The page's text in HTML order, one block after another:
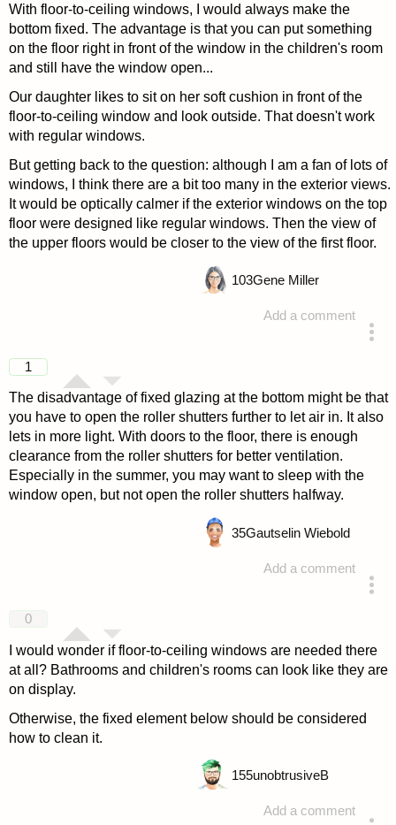
With floor-to-ceiling windows, I would always make the
bottom fixed. The advantage is that you can put something
on the floor right in front of the window in the children's room
and still have the window open...
Our daughter likes to sit on her soft cushion in front of the
floor-to-ceiling window and look outside. That doesn't work
with regular windows.
But getting back to the question: although I am a fan of lots of
windows, I think there are a bit too many in the exterior views.
It would be optically calmer if the exterior windows on the top
floor were designed like regular windows. Then the view of
the upper floors would be closer to the view of the first floor.
Add a comment
103Gene Miller
1
The disadvantage of fixed glazing at the bottom might be that
you have to open the roller shutters further to let air in. It also
lets in more light. With doors to the floor, there is enough
clearance from the roller shutters for better ventilation.
Especially in the summer, you may want to sleep with the
window open, but not open the roller shutters halfway.
Add a comment
35Gautselin Wiebold
0
I would wonder if floor-to-ceiling windows are needed there
at all? Bathrooms and children's rooms can look like they are
on display.
Otherwise, the fixed element below should be considered
how to clean it.
Add a comment
155unobtrusiveB